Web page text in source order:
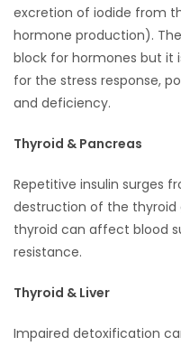
PUZZLE
excretion of iodide from
hormone production).
block for hormones but it
for the stress response,
and deficiency.
Thyroid & Pancreas
Repetitive insulin surges
destruction of the thyroid
thyroid can affect blood
resistance.
Thyroid & Liver
Impaired detoxification